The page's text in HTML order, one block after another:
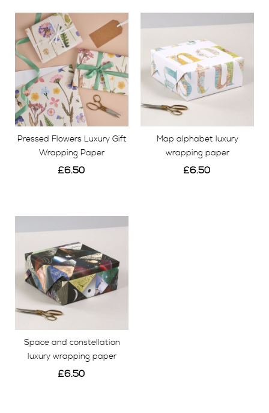
haveconstellation luxury wrapping paper which is a
patchwork of cosmic images.
Our wrap is colourful
and versatile, a contemporary and stylish finish on
any gifting occasion.
Pressed Flowers Luxury Gift
Wrapping Paper
£6.50
Map alphabet luxury
wrapping paper
£6.50
Space and constellation
luxury wrapping paper
£6.50